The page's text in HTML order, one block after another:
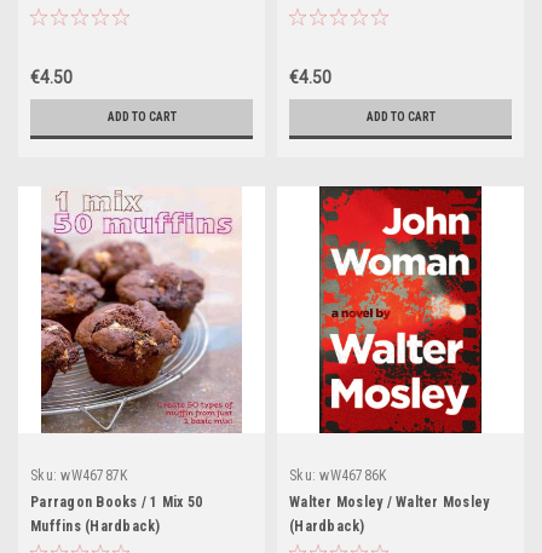
(Hardback)
€4.50
ADD TO CART
€4.50
ADD TO CART
Sku: wW46787K
Parragon Books / 1 Mix 50
Muffins (Hardback)
Sku: wW46786K
Walter Mosley / Walter Mosley
(Hardback)